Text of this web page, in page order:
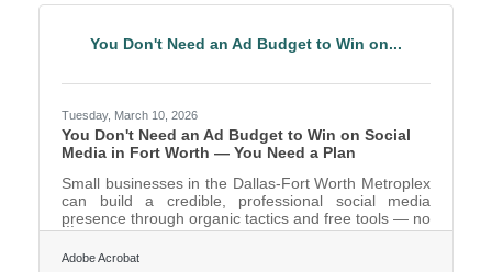
You Don't Need an Ad Budget to Win on...
Tuesday, March 10, 2026
You Don't Need an Ad Budget to Win on Social
Media in Fort Worth — You Need a Plan
Small businesses in the Dallas-Fort Worth Metroplex
can build a credible, professional social media
presence through organic tactics and free tools — no
paid campaigns required. Fort Worth is the fastest-
growing large city in the nation, which means new
Adobe Acrobat